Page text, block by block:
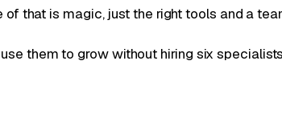
that is magic, just the right tools and a
them to grow without hiring six